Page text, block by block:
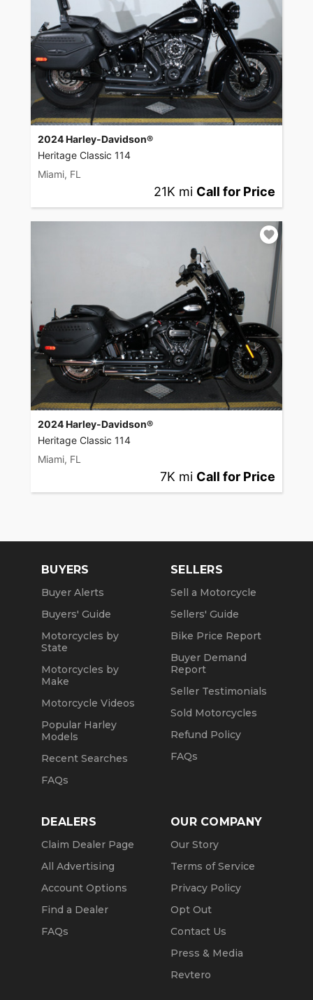
2024 Harley-Davidson®
Heritage Classic 114
Miami, FL
21K mi Call for Price
2024 Harley-Davidson®
Heritage Classic 114
Miami, FL
7K mi Call for Price
BUYERS
Buyer Alerts
Buyers' Guide
Motorcycles by
State
Motorcycles by
Make
Motorcycle Videos
Popular Harley
Models
Recent Searches
FAQs
SELLERS
Sell a Motorcycle
Sellers' Guide
Bike Price Report
Buyer Demand
Report
Seller Testimonials
Sold Motorcycles
Refund Policy
FAQs
DEALERS
Claim Dealer Page
All Advertising
Account Options
Find a Dealer
FAQs
OUR COMPANY
Our Story
Terms of Service
Privacy Policy
Opt Out
Contact Us
Press & Media
Revtero